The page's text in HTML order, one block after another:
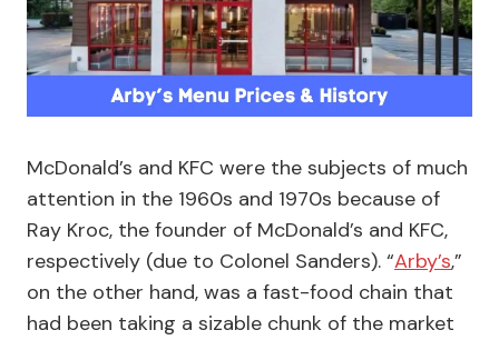
McDonald’s and KFC were the subjects of much
attention in the 1960s and 1970s because of
Ray Kroc, the founder of McDonald’s and KFC,
respectively (due to Colonel Sanders). “Arby’s,”
on the other hand, was a fast-food chain that
had been taking a sizable chunk of the market